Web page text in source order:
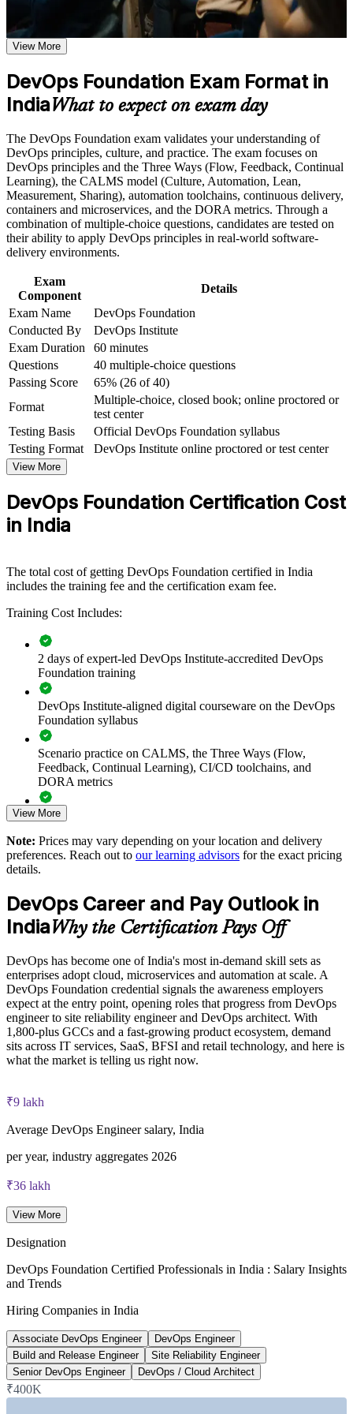
Earn a course completion certificate after successfully meeting
the course requirements
Career and Workplace Application
Build practical skills that support professional growth, role
advancement, and improved job performance in India
workplace challenges
Improve professional credibility through structured training
and certification preparation where applicable
Support organizational capability building when delivered as
corporate or team training
employers across India value
Opens entry into DevOps engineer, build and release, and
Builds fluency in the Three Ways, CALMS and the
continuous delivery pipeline
Gives you a shared language to collaborate across
development, operations and security
Positions you for higher earning bands as you specialise in
cloud and automation
Sets the foundation for advanced credentials such as SRE
Boosts credibility in GCC and product interviews where
DevOps awareness is expected
Helps career changers and IT professionals enter one of
India's fastest-growing fields
View Schedules
For Organizations
DevOps Foundation group training helps organisations build a
consistent, shared understanding of DevOps across their engineering
GCC squads or entire IT departments. For organisations adopting
cloud, microservices and automation, this training gives teams the
common language and mindset that a successful DevOps
If your teams struggle to align on how DevOps should work, group
training creates a shared foundation. People across development,
and continual improvement.
Creates a shared DevOps vocabulary across development,
operations and QA teams
Accelerates DevOps adoption by grounding teams in
common principles and practices
Improves collaboration and reduces the friction between
building and running software
Supports faster, safer releases through a common view of
Enables customised training aligned to your transformation
Standardises DevOps understanding across business units and
locations
Provides flexible delivery for distributed and hybrid teams
Builds in-house capability that reduces reliance on external
consultants
Enquire with us
View More
DevOps Foundation Exam Format in
IndiaWhat to expect on exam day
The DevOps Foundation exam validates your understanding of
DevOps principles, culture, and practice. The exam focuses on
DevOps principles and the Three Ways (Flow, Feedback, Continual
Learning), the CALMS model (Culture, Automation, Lean,
Measurement, Sharing), automation toolchains, continuous delivery,
containers and microservices, and the DORA metrics. Through a
combination of multiple-choice questions, candidates are tested on
their ability to apply DevOps principles in real-world software-
delivery environments.
Exam
Component
Details
Exam Name
DevOps Foundation
Conducted By
DevOps Institute
Exam Duration
60 minutes
Questions
40 multiple-choice questions
Passing Score
65% (26 of 40)
Format
Multiple-choice, closed book; online proctored or
test center
Testing Basis
Official DevOps Foundation syllabus
Testing Format
DevOps Institute online proctored or test center
View More
DevOps Foundation Certification Cost
in India
The total cost of getting DevOps Foundation certified in India
includes the training fee and the certification exam fee.
Training Cost Includes:
2 days of expert-led DevOps Institute-accredited DevOps
Foundation training
DevOps Institute-aligned digital courseware on the DevOps
Foundation syllabus
Scenario practice on CALMS, the Three Ways (Flow,
Feedback, Continual Learning), CI/CD toolchains, and
DORA metrics
Full-length 40-question mock exams that mirror the live
Exam-focused coaching designed to improve first-attempt
success in the DevOps Foundation certification exam
The DevOps Foundation training cost in India is INR 45350
Exam Cost:
DevOps Institute DevOps Foundation exam fee paid to the
DevOps Institute
Online proctored delivery via the DevOps Institute candidate
portal (or at an approved test centre)
Lifetime-valid DevOps Foundation credential — no formal
renewal required
exam voucher
View More
Note: Prices may vary depending on your location and delivery
preferences. Reach out to our learning advisors for the exact pricing
details.
DevOps Career and Pay Outlook in
IndiaWhy the Certification Pays Off
DevOps has become one of India's most in-demand skill sets as
enterprises adopt cloud, microservices and automation at scale. A
DevOps Foundation credential signals the awareness employers
expect at the entry point, opening roles that progress from DevOps
engineer to site reliability engineer and DevOps architect. With
1,800-plus GCCs and a fast-growing product ecosystem, demand
sits across IT services, SaaS, BFSI and retail technology, and here is
what the market is telling us right now.
₹9 lakh
Average DevOps Engineer salary, India
per year, industry aggregates 2026
₹36 lakh
Senior DevOps Engineer average, India
6figr 2026
~24%
next five years, industry estimate
~20%
India DevOps market CAGR
2024-2026 market data
View More
Designation
DevOps Foundation Certified Professionals in India : Salary Insights
and Trends
Hiring Companies in India
Associate DevOps Engineer
DevOps Engineer
Build and Release Engineer
Site Reliability Engineer
Senior DevOps Engineer
DevOps / Cloud Architect
₹400K